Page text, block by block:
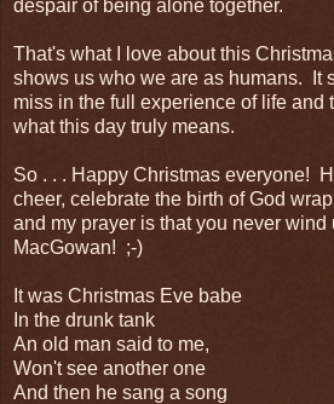
despair of being alone together.
That's what I love about this
shows us who we are as humans. It
miss in the full experience of life and
what this day truly means.
So . . . Happy Christmas everyone!
cheer, celebrate the birth of God
and my prayer is that you never
MacGowan! ;-)
It was Christmas Eve babe
In the drunk tank
An old man said to me,
Won't see another one
And then he sang a song